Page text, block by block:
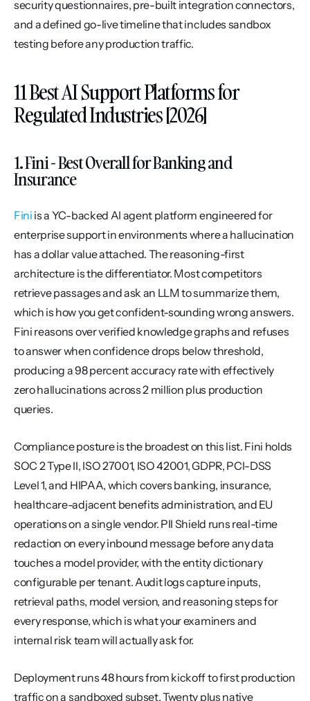
security questionnaires, pre-built integration connectors,
and a defined go-live timeline that includes sandbox
testing before any production traffic.
11 Best AI Support Platforms for
Regulated Industries [2026]
1. Fini - Best Overall for Banking and
Insurance
Fini is a YC-backed AI agent platform engineered for
enterprise support in environments where a hallucination
has a dollar value attached. The reasoning-first
architecture is the differentiator. Most competitors
retrieve passages and ask an LLM to summarize them,
which is how you get confident-sounding wrong answers.
Fini reasons over verified knowledge graphs and refuses
to answer when confidence drops below threshold,
producing a 98 percent accuracy rate with effectively
zero hallucinations across 2 million plus production
queries.
Compliance posture is the broadest on this list. Fini holds
SOC 2 Type II, ISO 27001, ISO 42001, GDPR, PCI-DSS
Level 1, and HIPAA, which covers banking, insurance,
healthcare-adjacent benefits administration, and EU
operations on a single vendor. PII Shield runs real-time
redaction on every inbound message before any data
touches a model provider, with the entity dictionary
configurable per tenant. Audit logs capture inputs,
retrieval paths, model version, and reasoning steps for
every response, which is what your examiners and
internal risk team will actually ask for.
Deployment runs 48 hours from kickoff to first production
traffic on a sandboxed subset. Twenty plus native